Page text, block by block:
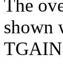
The
shown
TGAIN